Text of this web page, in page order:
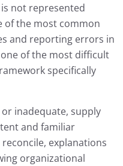
not represented
of the most common
and reporting errors in
of the most difficult
specifically
inadequate, supply
and familiar
explanations
organizational